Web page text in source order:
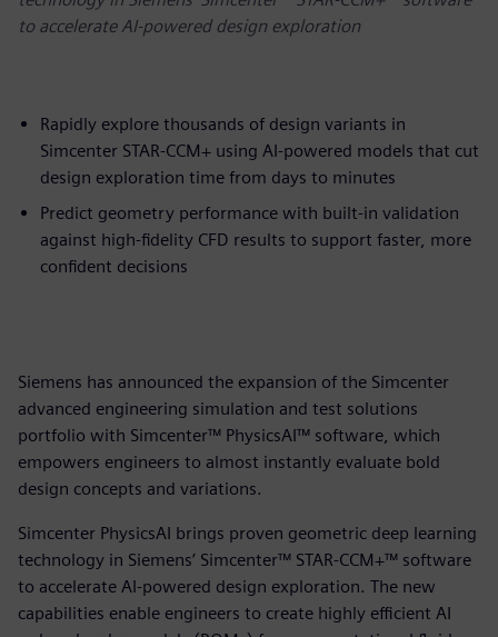
to accelerate AI-powered design exploration
Rapidly explore thousands of design variants in
Simcenter STAR-CCM+ using AI-powered models that cut
design exploration time from days to minutes
Predict geometry performance with built-in validation
against high-fidelity CFD results to support faster, more
confident decisions
Siemens has announced the expansion of the Simcenter
advanced engineering simulation and test solutions
portfolio with Simcenter™ PhysicsAI™ software, which
empowers engineers to almost instantly evaluate bold
design concepts and variations.
Simcenter PhysicsAI brings proven geometric deep learning
technology in Siemens’ Simcenter™ STAR-CCM+™ software
to accelerate AI-powered design exploration. The new
capabilities enable engineers to create highly efficient AI